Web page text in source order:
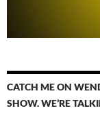
CATCH ME ON
SHOW. WE’RE